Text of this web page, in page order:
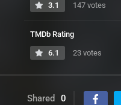
3.1 147 votes
TMDb Rating
6.1 23 votes
Shared 0